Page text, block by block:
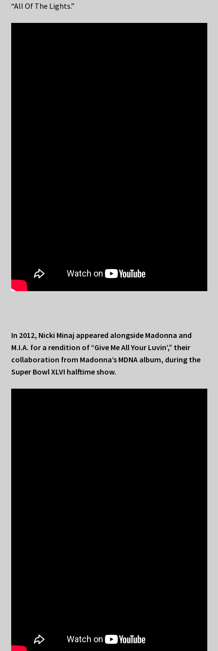
“All Of The Lights.”
In 2012, Nicki Minaj appeared alongside Madonna and
M.I.A. for a rendition of “Give Me All Your Luvin’,” their
collaboration from Madonna’s MDNA album, during the
Super Bowl XLVI halftime show.